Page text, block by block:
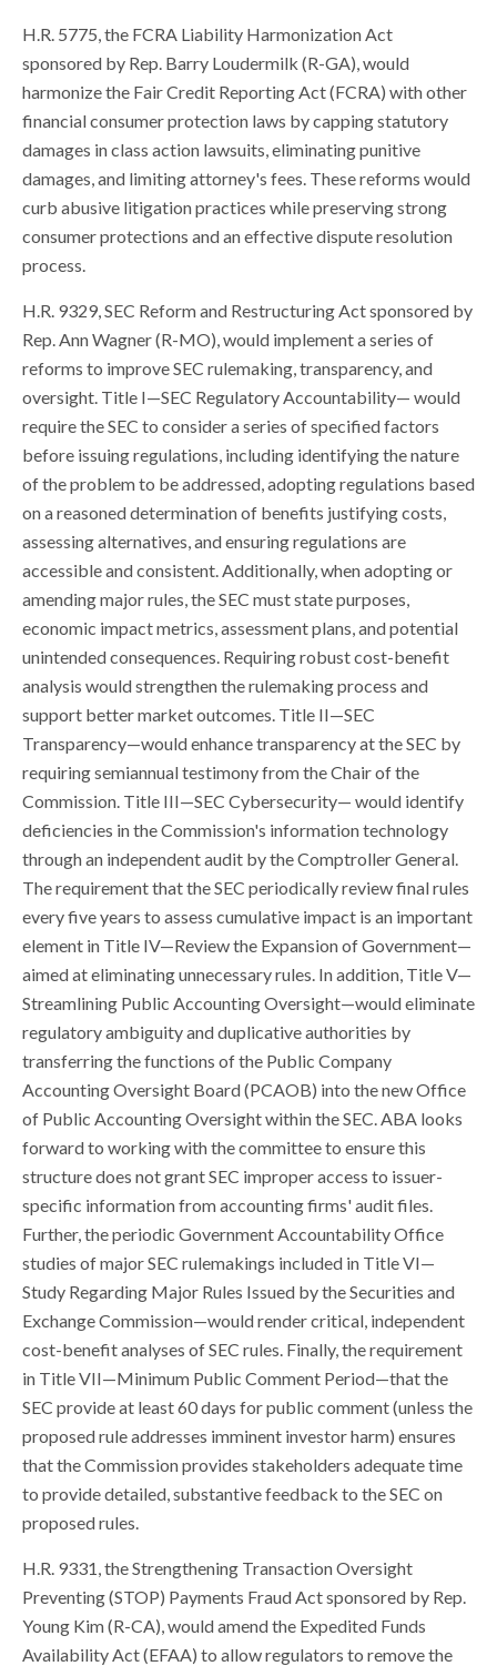
H.R. 5775, the FCRA Liability Harmonization Act
sponsored by Rep. Barry Loudermilk (R-GA), would
harmonize the Fair Credit Reporting Act (FCRA) with other
financial consumer protection laws by capping statutory
damages in class action lawsuits, eliminating punitive
damages, and limiting attorney's fees. These reforms would
curb abusive litigation practices while preserving strong
consumer protections and an effective dispute resolution
process.
H.R. 9329, SEC Reform and Restructuring Act sponsored by
Rep. Ann Wagner (R-MO), would implement a series of
reforms to improve SEC rulemaking, transparency, and
oversight. Title I—SEC Regulatory Accountability— would
require the SEC to consider a series of specified factors
before issuing regulations, including identifying the nature
of the problem to be addressed, adopting regulations based
on a reasoned determination of benefits justifying costs,
assessing alternatives, and ensuring regulations are
accessible and consistent. Additionally, when adopting or
amending major rules, the SEC must state purposes,
economic impact metrics, assessment plans, and potential
unintended consequences. Requiring robust cost-benefit
analysis would strengthen the rulemaking process and
support better market outcomes. Title II—SEC
Transparency—would enhance transparency at the SEC by
requiring semiannual testimony from the Chair of the
Commission. Title III—SEC Cybersecurity— would identify
deficiencies in the Commission's information technology
through an independent audit by the Comptroller General.
The requirement that the SEC periodically review final rules
every five years to assess cumulative impact is an important
element in Title IV—Review the Expansion of Government—
aimed at eliminating unnecessary rules. In addition, Title V—
Streamlining Public Accounting Oversight—would eliminate
regulatory ambiguity and duplicative authorities by
transferring the functions of the Public Company
Accounting Oversight Board (PCAOB) into the new Office
of Public Accounting Oversight within the SEC. ABA looks
forward to working with the committee to ensure this
structure does not grant SEC improper access to issuer-
specific information from accounting firms' audit files.
Further, the periodic Government Accountability Office
studies of major SEC rulemakings included in Title VI—
Study Regarding Major Rules Issued by the Securities and
Exchange Commission—would render critical, independent
cost-benefit analyses of SEC rules. Finally, the requirement
in Title VII—Minimum Public Comment Period—that the
SEC provide at least 60 days for public comment (unless the
proposed rule addresses imminent investor harm) ensures
that the Commission provides stakeholders adequate time
to provide detailed, substantive feedback to the SEC on
proposed rules.
H.R. 9331, the Strengthening Transaction Oversight
Preventing (STOP) Payments Fraud Act sponsored by Rep.
Young Kim (R-CA), would amend the Expedited Funds
Availability Act (EFAA) to allow regulators to remove the